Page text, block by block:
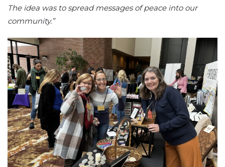
The idea was to spread messages of peace into our
community.”